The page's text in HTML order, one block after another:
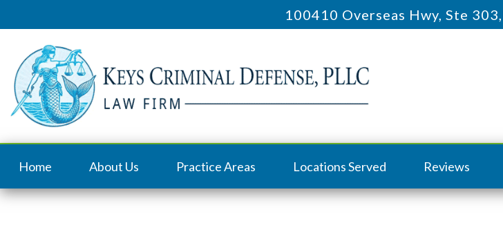
100410 Overseas Hwy, Ste 303,
Home About Us Practice Areas Locations Served Reviews